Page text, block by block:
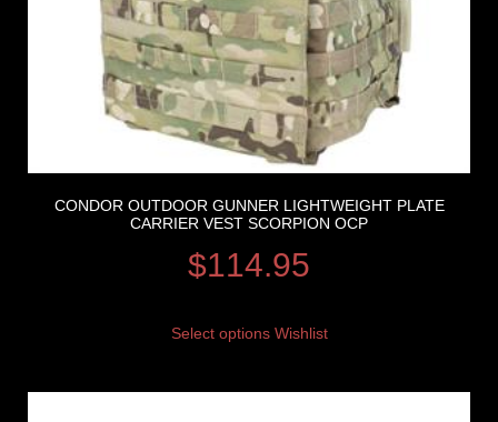
CONDOR OUTDOOR GUNNER LIGHTWEIGHT PLATE
CARRIER VEST SCORPION OCP
$114.95
Select options Wishlist